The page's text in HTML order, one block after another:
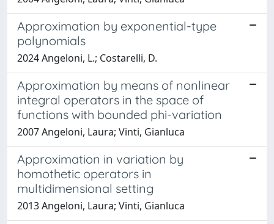
Approximation by exponential-type
polynomials
2024 Angeloni, L.; Costarelli, D.
Approximation by means of nonlinear
integral operators in the space of
functions with bounded phi-variation
2007 Angeloni, Laura; Vinti, Gianluca
Approximation in variation by
homothetic operators in
multidimensional setting
2013 Angeloni, Laura; Vinti, Gianluca